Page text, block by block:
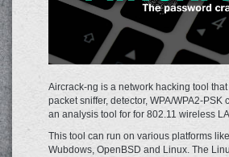
Aircrack-ng is a network hacking tool
packet sniffer, detector, WPA/WPA2-PSK
an analysis tool for for 802.11 wireless
This tool can run on various platforms
Wubdows, OpenBSD and Linux. The